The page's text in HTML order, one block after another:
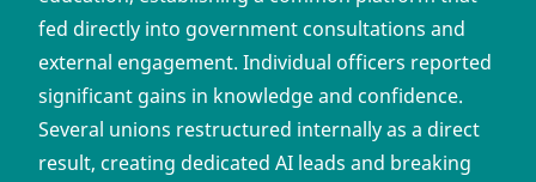
fed directly into government consultations and
external engagement. Individual officers reported
significant gains in knowledge and confidence.
Several unions restructured internally as a direct
result, creating dedicated AI leads and breaking